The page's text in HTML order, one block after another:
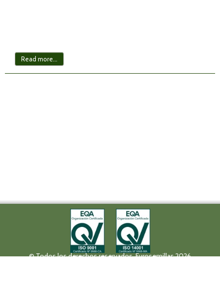
Read more...
© Todos los derechos reservados. Eurosemillas 2026